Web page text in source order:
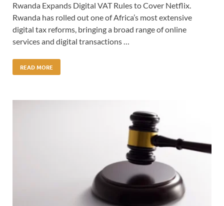
Rwanda Expands Digital VAT Rules to Cover Netflix.
Rwanda has rolled out one of Africa’s most extensive
digital tax reforms, bringing a broad range of online
services and digital transactions …
READ MORE